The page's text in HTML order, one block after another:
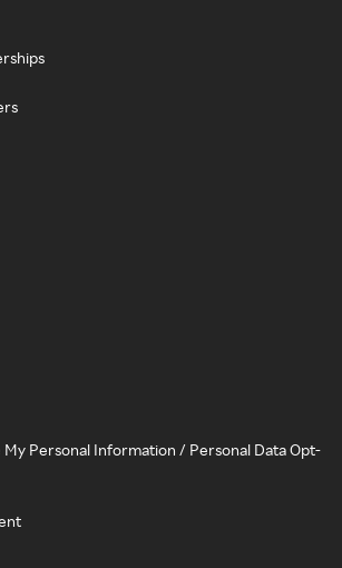
My Personal Information / Personal Data Opt-